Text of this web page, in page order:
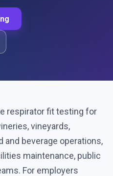
respirator fit testing for
vineyards,
and beverage operations,
maintenance, public
For employers